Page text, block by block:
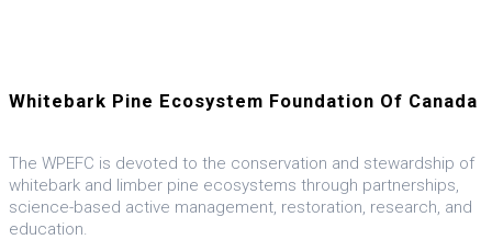
Whitebark Pine Ecosystem Foundation Of Canada
The WPEFC is devoted to the conservation and stewardship of
whitebark and limber pine ecosystems through partnerships,
science-based active management, restoration, research, and
education.